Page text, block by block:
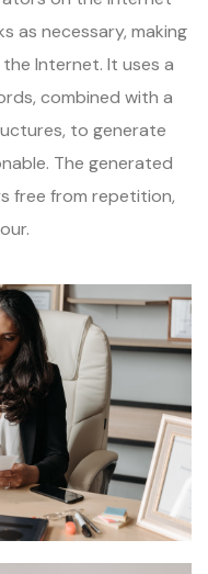
as necessary, making
Internet. It uses a
combined with a
to generate
The generated
free from repetition,